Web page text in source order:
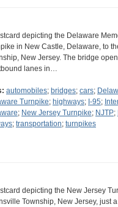
depicting the Delaware
in New Castle, Delaware, to
New Jersey. The bridge
lanes in…
automobiles; bridges; cars;
Turnpike; highways; I-95;
; New Jersey Turnpike; NJTP;
; transportation; turnpikes
depicting the New Jersey
Township, New Jersey, just